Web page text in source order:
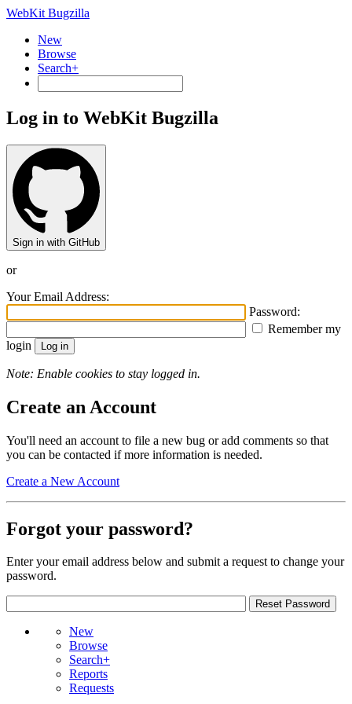
WebKit Bugzilla
New
Browse
Search+
Log in to WebKit Bugzilla
Sign in with GitHub
or
Your Email Address:
Password:
Remember my
login
Note: Enable cookies to stay logged in.
Create an Account
You'll need an account to file a new bug or add comments so that
you can be contacted if more information is needed.
Create a New Account
Forgot your password?
Enter your email address below and submit a request to change your
password.
New
Browse
Search+
Reports
Requests